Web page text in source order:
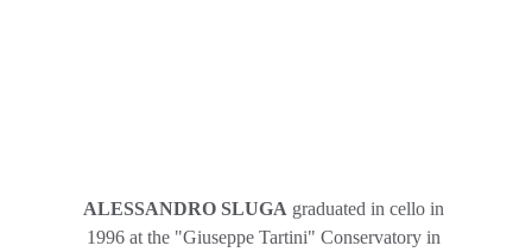
ALESSANDRO SLUGA graduated in cello in
1996 at the "Giuseppe Tartini" Conservatory in